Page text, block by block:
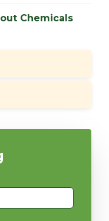
Chemicals